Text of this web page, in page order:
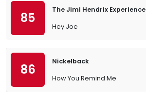
85
The Jimi Hendrix Experience
Hey Joe
86
Nickelback
How You Remind Me